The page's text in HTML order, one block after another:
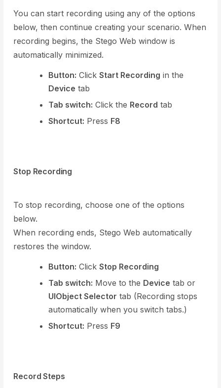
You can start recording using any of the options
below, then continue creating your scenario. When
recording begins, the Stego Web window is
automatically minimized.
Button: Click Start Recording in the
Device tab
Tab switch: Click the Record tab
Shortcut: Press F8
Stop Recording
To stop recording, choose one of the options
below.
When recording ends, Stego Web automatically
restores the window.
Button: Click Stop Recording
Tab switch: Move to the Device tab or
UIObject Selector tab (Recording stops
automatically when you switch tabs.)
Shortcut: Press F9
Record Steps